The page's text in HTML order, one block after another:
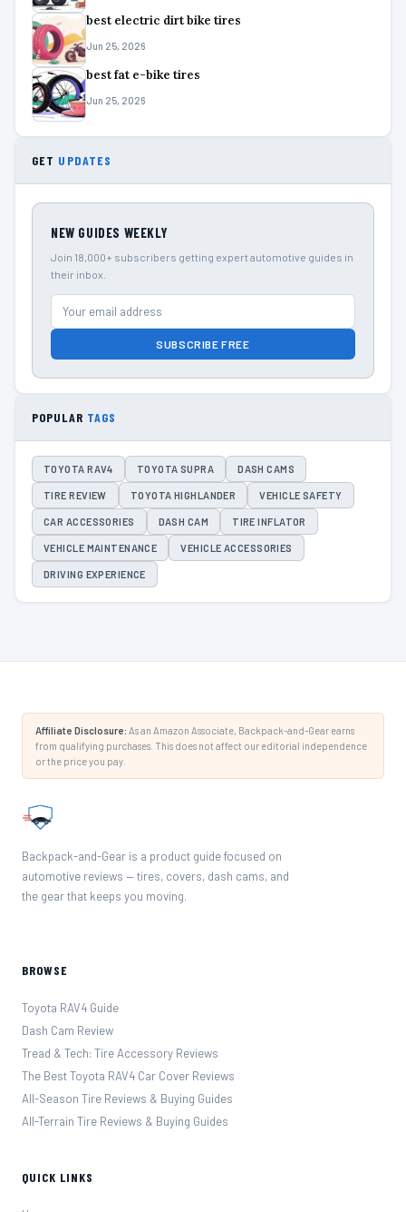
best electric dirt bike tires
Jun 25, 2026
best fat e-bike tires
Jun 25, 2026
GET UPDATES
NEW GUIDES WEEKLY
Join 18,000+ subscribers getting expert automotive guides in
their inbox.
SUBSCRIBE FREE
POPULAR TAGS
TOYOTA RAV4 TOYOTA SUPRA DASH CAMS
TIRE REVIEW TOYOTA HIGHLANDER VEHICLE SAFETY
CAR ACCESSORIES DASH CAM TIRE INFLATOR
VEHICLE MAINTENANCE VEHICLE ACCESSORIES
DRIVING EXPERIENCE
Affiliate Disclosure: As an Amazon Associate, Backpack-and-Gear earns
from qualifying purchases. This does not affect our editorial independence
or the price you pay.
Backpack-and-Gear is a product guide focused on
automotive reviews — tires, covers, dash cams, and
the gear that keeps you moving.
BROWSE
Toyota RAV4 Guide
Dash Cam Review
Tread & Tech: Tire Accessory Reviews
The Best Toyota RAV4 Car Cover Reviews
All-Season Tire Reviews & Buying Guides
All-Terrain Tire Reviews & Buying Guides
QUICK LINKS